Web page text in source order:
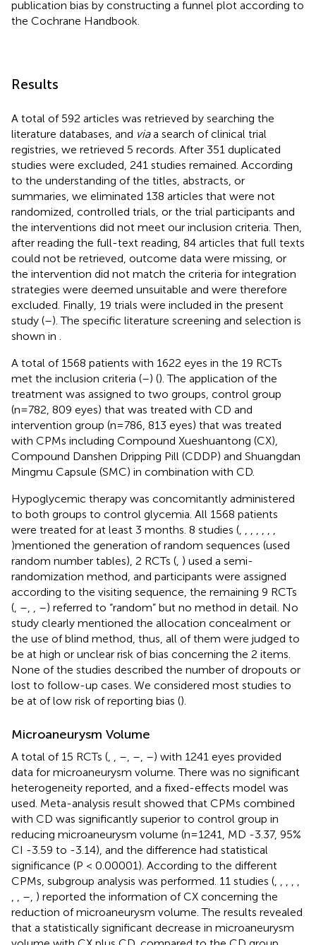
publication bias by constructing a funnel plot according to
the Cochrane Handbook.
Results
A total of 592 articles was retrieved by searching the
literature databases, and viaa search of clinical trial
registries, we retrieved 5 records. After 351 duplicated
studies were excluded, 241 studies remained. According
to the understanding of the titles, abstracts, or
summaries, we eliminated 138 articles that were not
randomized, controlled trials, or the trial participants and
the interventions did not meet our inclusion criteria. Then,
after reading the full-text reading, 84 articles that full texts
could not be retrieved, outcome data were missing, or
the intervention did not match the criteria for integration
strategies were deemed unsuitable and were therefore
excluded. Finally, 19 trials were included in the present
study (–). The specific literature screening and selection is
shown in
A total of 1568 patients with 1622 eyes in the 19 RCTs
met the inclusion criteria (–) (). The application of the
treatment was assigned to two groups, control group
(n=782, 809 eyes) that was treated with CD and
intervention group (n=786, 813 eyes) that was treated
with CPMs including Compound Xueshuantong (CX),
Compound Danshen Dripping Pill (CDDP) and Shuangdan
Mingmu Capsule (SMC) in combination with CD.
Hypoglycemic therapy was concomitantly administered
to both groups to control glycemia. All 1568 patients
were treated for at least 3 months. 8 studies (
)mentioned the generation of random sequences (used
random number tables), 2 RCTs ( ) used a semi-
randomization method, and participants were assigned
according to the visiting sequence, the remaining 9 RCTs
( – –) referred to “random” but no method in detail. No
study clearly mentioned the allocation concealment or
the use of blind method, thus, all of them were judged to
be at high or unclear risk of bias concerning the 2 items.
None of the studies described the number of dropouts or
lost to follow-up cases. We considered most studies to
be at of low risk of reporting bias ().
Microaneurysm Volume
A total of 15 RCTs ( – – –) with 1241 eyes provided
data for microaneurysm volume. There was no significant
heterogeneity reported, and a fixed-effects model was
used. Meta-analysis result showed that CPMs combined
with CD was significantly superior to control group in
reducing microaneurysm volume (n=1241, MD -3.37, 95%
CI -3.59 to -3.14), and the difference had statistical
significance (P < 0.00001). According to the different
CPMs, subgroup analysis was performed. 11 studies (
– ) reported the information of CX concerning the
reduction of microaneurysm volume. The results revealed
that a statistically significant decrease in microaneurysm